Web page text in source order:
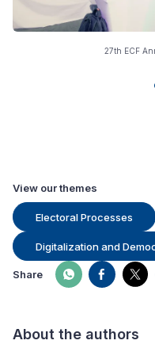
27th ECF
View our themes
Electoral Processes
Digitalization and
Share
About the authors